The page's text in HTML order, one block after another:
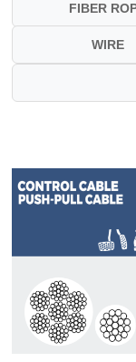
FIBER
WIRE